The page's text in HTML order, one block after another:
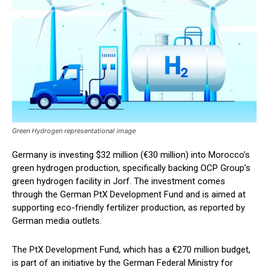
Green Hydrogen representational image
Germany is investing $32 million (€30 million) into Morocco’s
green hydrogen production, specifically backing OCP Group’s
green hydrogen facility in Jorf. The investment comes
through the German PtX Development Fund and is aimed at
supporting eco-friendly fertilizer production, as reported by
German media outlets.
The PtX Development Fund, which has a €270 million budget,
is part of an initiative by the German Federal Ministry for